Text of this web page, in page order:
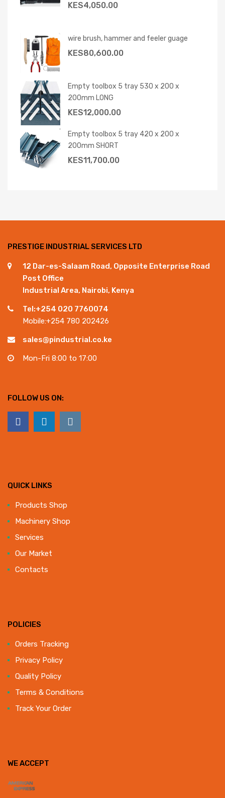
KES4,050.00
wire brush, hammer and feeler guage
KES80,600.00
Empty toolbox 5 tray 530 x 200 x
200mm LONG
KES12,000.00
Empty toolbox 5 tray 420 x 200 x
200mm SHORT
KES11,700.00
PRESTIGE INDUSTRIAL SERVICES LTD
12 Dar-es-Salaam Road, Opposite Enterprise Road
Post Office
Industrial Area, Nairobi, Kenya
Tel:+254 020 7760074
Mobile:+254 780 202426
sales@pindustrial.co.ke
Mon-Fri 8:00 to 17:00
FOLLOW US ON:
QUICK LINKS
Products Shop
Machinery Shop
Services
Our Market
Contacts
POLICIES
Orders Tracking
Privacy Policy
Quality Policy
Terms & Conditions
Track Your Order
WE ACCEPT